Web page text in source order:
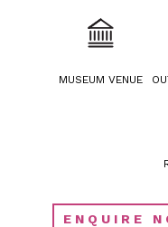
MUSEUM VENUE
ENQUIRE